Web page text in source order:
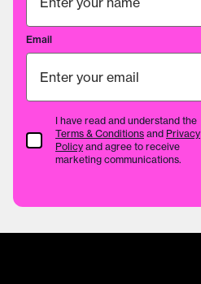
Email
Terms & Conditions
I have read and understand the
Terms & Conditions and Privacy
Policy and agree to receive
marketing communications.